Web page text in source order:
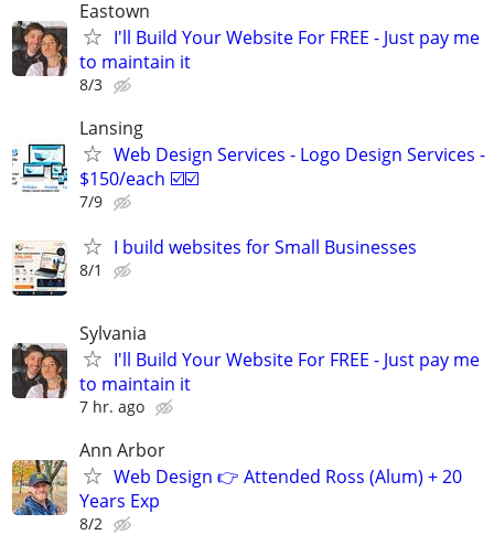
Eastown
I'll Build Your Website For FREE - Just pay me
to maintain it
8/3
Lansing
Web Design Services - Logo Design Services -
$150/each ☑️☑️
7/9
I build websites for Small Businesses
8/1
Sylvania
I'll Build Your Website For FREE - Just pay me
to maintain it
7 hr. ago
Ann Arbor
Web Design 👉 Attended Ross (Alum) + 20
Years Exp
8/2